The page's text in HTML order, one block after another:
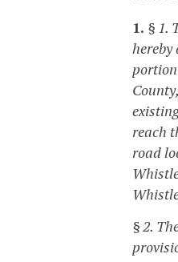
1. § 1.
reach
road
§ 2.